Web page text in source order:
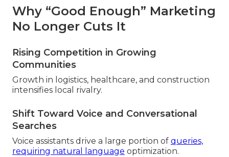
Why “Good Enough” Marketing
No Longer Cuts It
Rising Competition in Growing
Communities
Growth in logistics, healthcare, and construction
intensifies local rivalry.
Shift Toward Voice and Conversational
Searches
Voice assistants drive a large portion of queries,
requiring natural language optimization.